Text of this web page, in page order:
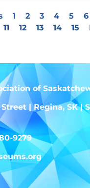
1 2 3 4 5 6
11 12 13 14 15
of
| Regina, SK |
9279